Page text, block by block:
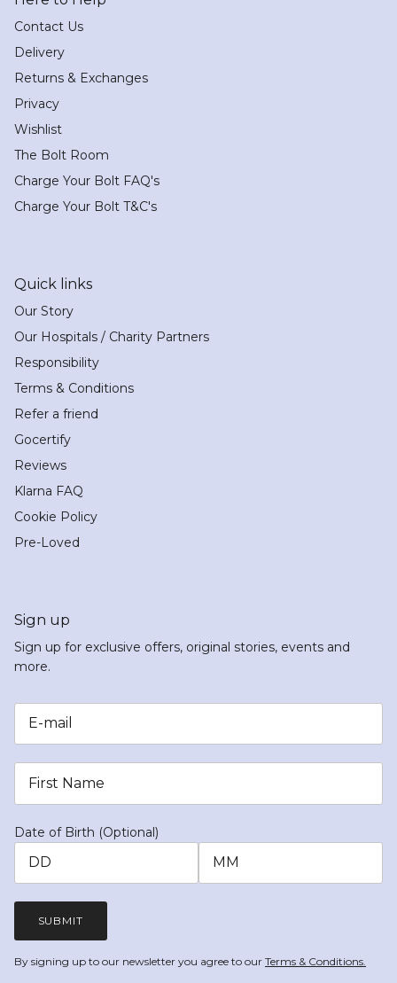
Contact Us
Delivery
Returns & Exchanges
Privacy
Wishlist
The Bolt Room
Charge Your Bolt FAQ's
Charge Your Bolt T&C's
Quick links
Our Story
Our Hospitals / Charity Partners
Responsibility
Terms & Conditions
Refer a friend
Gocertify
Reviews
Klarna FAQ
Cookie Policy
Pre-Loved
Sign up
Sign up for exclusive offers, original stories, events and
more.
Date of Birth (Optional)
SUBMIT
By signing up to our newsletter you agree to our Terms & Conditions.